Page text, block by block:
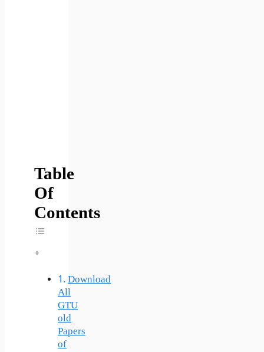
Table
Of
Contents
Toggle Table Of Content
Download
All
GTU
old
Papers
of